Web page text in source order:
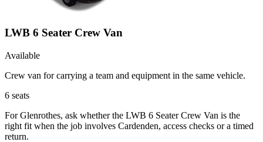
LWB 6 Seater Crew Van
Available
Crew van for carrying a team and equipment in the same vehicle.
6 seats
For Glenrothes, ask whether the LWB 6 Seater Crew Van is the
right fit when the job involves Cardenden, access checks or a timed
return.